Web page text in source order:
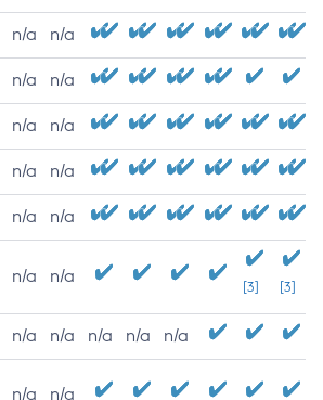
n/a n/a
n/a n/a
n/a n/a
n/a n/a
n/a n/a
n/a n/a
[3] [3]
n/a n/a n/a n/a n/a
n/a n/a